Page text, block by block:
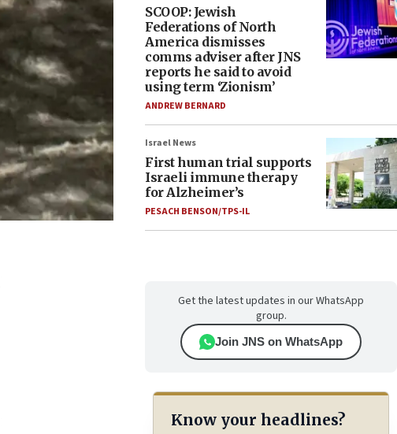
SCOOP: Jewish
Federations of North
America dismisses
comms adviser after JNS
reports he said to avoid
using term ‘Zionism’
ANDREW BERNARD
Israel News
First human trial supports
Israeli immune therapy
for Alzheimer’s
PESACH BENSON/TPS-IL
Get the latest updates in our WhatsApp
group.
Join JNS on WhatsApp
Know your headlines?